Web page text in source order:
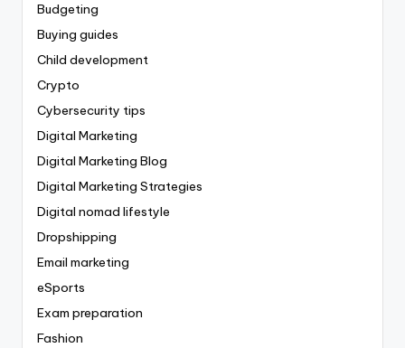
Budgeting
Buying guides
Child development
Crypto
Cybersecurity tips
Digital Marketing
Digital Marketing Blog
Digital Marketing Strategies
Digital nomad lifestyle
Dropshipping
Email marketing
eSports
Exam preparation
Fashion